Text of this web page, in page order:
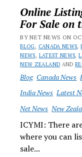
Online
For Sale on
BY NET NEWS ON
BLOG, CANADA NEWS,
NEWS, LATEST NEWS,
NEW ZEALAND AND
Blog Canada News
India News Latest
Net News New
ICYMI: There
where you can
sale...